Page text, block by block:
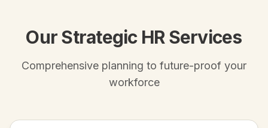
Our Strategic HR Services
Comprehensive planning to future-proof your
workforce